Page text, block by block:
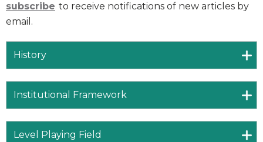
subscribe to receive notifications of new articles by
email.
History
Institutional Framework
Level Playing Field